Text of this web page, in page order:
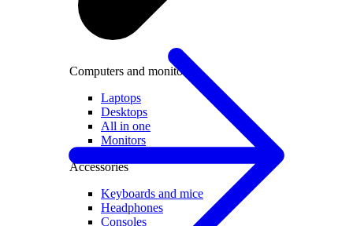
Computers and monitors
Laptops
Desktops
All in one
Monitors
Accessories
Keyboards and mice
Headphones
Consoles